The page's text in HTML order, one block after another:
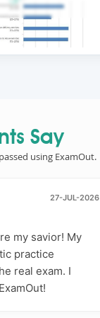
Say
using ExamOut.
27-JUL-2026
my savior! My
practice
real exam. I